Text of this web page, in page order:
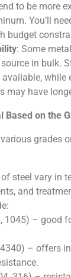
to be more
You’ll
budget
: Some
in bulk.
while
may have
Based on the
grades
steel vary in
and
1045) – good
4340) – offers